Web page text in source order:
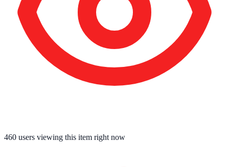
459 users viewing this item right now